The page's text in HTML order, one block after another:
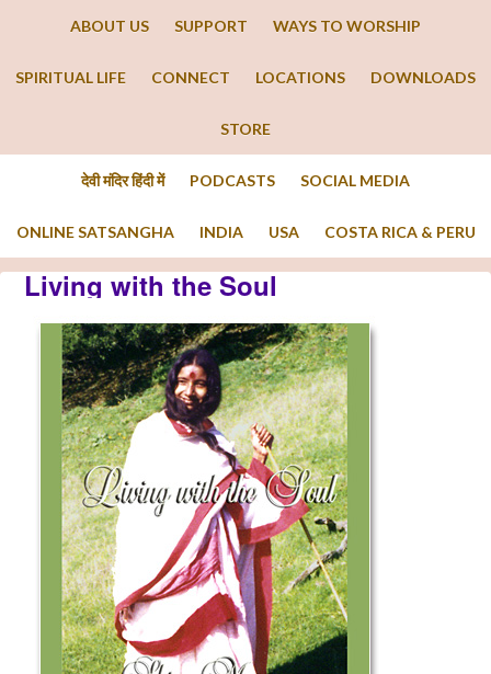
ABOUT US SUPPORT WAYS TO WORSHIP
SPIRITUAL LIFE CONNECT LOCATIONS DOWNLOADS
STORE
देवी मंदिर हिंदी में PODCASTS SOCIAL MEDIA
ONLINE SATSANGHA INDIA USA COSTA RICA & PERU
Living with the Soul